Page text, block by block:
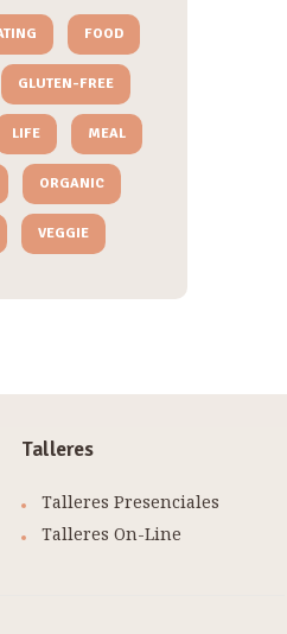
FOOD
GLUTEN-FREE
LIFE MEAL
ORGANIC
VEGGIE
Talleres
Talleres Presenciales
Talleres On-Line